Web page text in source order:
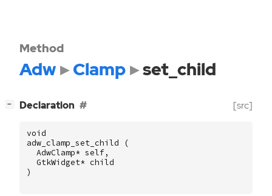
Method
Adw Clamp set_child
− Declaration [src]
void
adw_clamp_set_child
(
AdwClamp* self,
GtkWidget* child
)